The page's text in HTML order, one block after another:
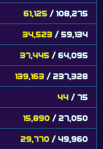
61,125 / 108,275
34,523 / 59,134
37,445 / 64,095
139,163 / 237,328
44 / 75
15,890 / 27,050
29,770 / 49,960